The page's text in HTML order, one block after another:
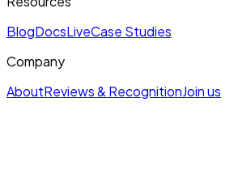
BlogDocsLiveCase Studies
Company
AboutReviews & RecognitionJoin us